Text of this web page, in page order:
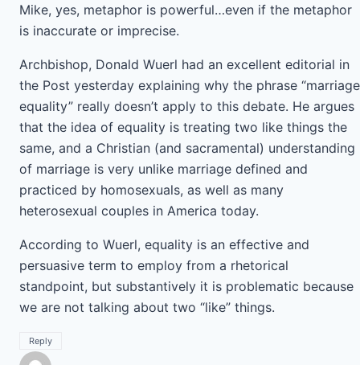
Mike, yes, metaphor is powerful…even if the metaphor
is inaccurate or imprecise.
Archbishop, Donald Wuerl had an excellent editorial in
the Post yesterday explaining why the phrase “marriage
equality” really doesn’t apply to this debate. He argues
that the idea of equality is treating two like things the
same, and a Christian (and sacramental) understanding
of marriage is very unlike marriage defined and
practiced by homosexuals, as well as many
heterosexual couples in America today.
According to Wuerl, equality is an effective and
persuasive term to employ from a rhetorical
standpoint, but substantively it is problematic because
we are not talking about two “like” things.
Reply